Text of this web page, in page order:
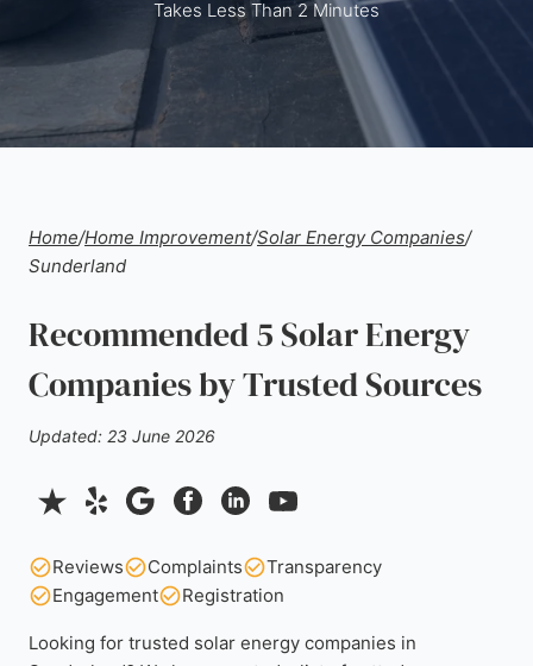
Takes Less Than 2 Minutes
Home/Home Improvement/Solar Energy Companies/
Sunderland
Recommended 5 Solar Energy
Companies by Trusted Sources
Updated: 23 June 2026
Reviews Complaints
Transparency
Engagement
Registration
Looking for trusted solar energy companies in